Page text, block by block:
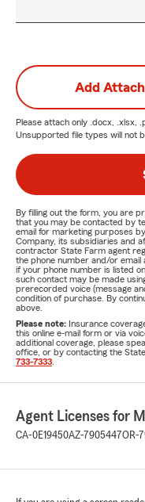
Add
Please attach only .docx, .xlsx,
Unsupported file types will not
By filling out the form, you are
that you may be contacted by
email for marketing purposes
Company, its subsidiaries and
contractor State Farm agent
the phone number and/or
if your phone number is listed
such contact may be made
prerecorded voice (message
condition of purchase. By
above.
Please note: Insurance
this online e-mail form or via
additional coverage, please
office, or by contacting the
733-7333
Agent Licenses for
CA-0E19450AZ-7905447OR-